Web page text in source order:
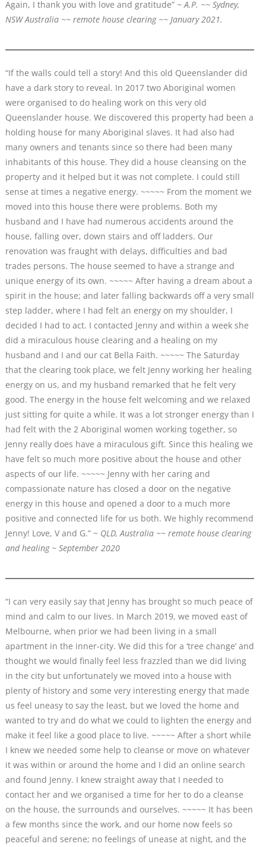
Again, I thank you with love and gratitude” ~ A.P. ~~ Sydney,
NSW Australia ~~ remote house clearing ~~ January 2021.
“If the walls could tell a story! And this old Queenslander did
have a dark story to reveal. In 2017 two Aboriginal women
were organised to do healing work on this very old
Queenslander house. We discovered this property had been a
holding house for many Aboriginal slaves. It had also had
many owners and tenants since so there had been many
inhabitants of this house. They did a house cleansing on the
property and it helped but it was not complete. I could still
sense at times a negative energy. ~~~~~ From the moment we
moved into this house there were problems. Both my
husband and I have had numerous accidents around the
house, falling over, down stairs and off ladders. Our
renovation was fraught with delays, difficulties and bad
trades persons. The house seemed to have a strange and
unique energy of its own. ~~~~~ After having a dream about a
spirit in the house; and later falling backwards off a very small
step ladder, where I had felt an energy on my shoulder, I
decided I had to act. I contacted Jenny and within a week she
did a miraculous house clearing and a healing on my
husband and I and our cat Bella Faith. ~~~~~ The Saturday
that the clearing took place, we felt Jenny working her healing
energy on us, and my husband remarked that he felt very
good. The energy in the house felt welcoming and we relaxed
just sitting for quite a while. It was a lot stronger energy than I
had felt with the 2 Aboriginal women working together, so
Jenny really does have a miraculous gift. Since this healing we
have felt so much more positive about the house and other
aspects of our life. ~~~~~ Jenny with her caring and
compassionate nature has closed a door on the negative
energy in this house and opened a door to a much more
positive and connected life for us both. We highly recommend
Jenny! Love, V and G.” ~ QLD, Australia ~~ remote house clearing
and healing ~ September 2020
“I can very easily say that Jenny has brought so much peace of
mind and calm to our lives. In March 2019, we moved east of
Melbourne, when prior we had been living in a small
apartment in the inner-city. We did this for a ‘tree change’ and
thought we would finally feel less frazzled than we did living
in the city but unfortunately we moved into a house with
plenty of history and some very interesting energy that made
us feel uneasy to say the least, but we loved the home and
wanted to try and do what we could to lighten the energy and
make it feel like a good place to live. ~~~~~ After a short while
I knew we needed some help to cleanse or move on whatever
it was within or around the home and I did an online search
and found Jenny. I knew straight away that I needed to
contact her and we organised a time for her to do a cleanse
on the house, the surrounds and ourselves. ~~~~~ It has been
a few months since the work, and our home now feels so
peaceful and serene; no feelings of unease at night, and the